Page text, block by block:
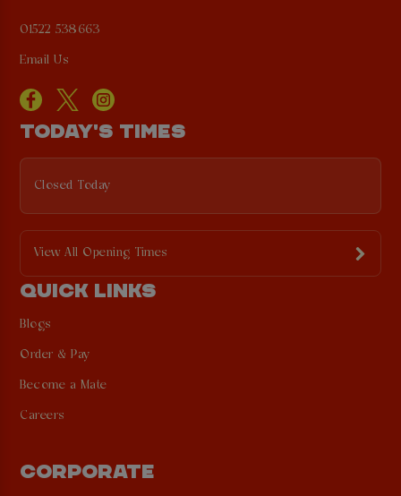
01522 538663
Email Us
TODAY'S TIMES
Closed Today
View All Opening Times
QUICK LINKS
Blogs
Order & Pay
Become a Mate
Careers
CORPORATE